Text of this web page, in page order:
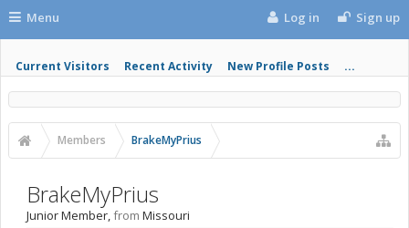
Menu
Current Visitors Recent Activity New Profile Posts ...
Log in Sign up
Members BrakeMyPrius
BrakeMyPrius
Junior Member,from Missouri